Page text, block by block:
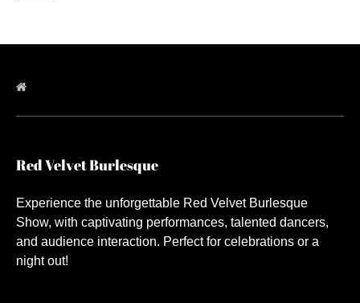
Red Velvet Burlesque
Experience the unforgettable Red Velvet Burlesque
Show, with captivating performances, talented dancers,
and audience interaction. Perfect for celebrations or a
night out!